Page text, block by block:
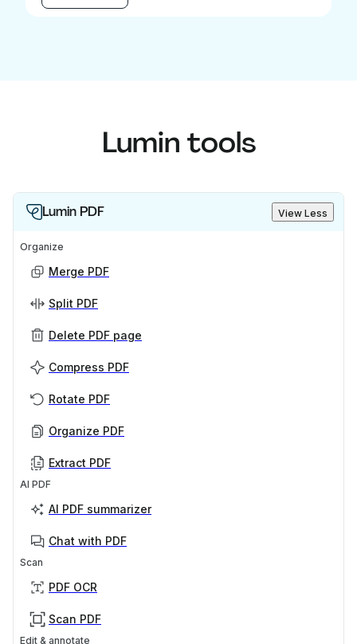
Lumin tools
Lumin PDF View Less
Organize
Merge PDF
Split PDF
Delete PDF page
Compress PDF
Rotate PDF
Organize PDF
Extract PDF
AI PDF
AI PDF summarizer
Chat with PDF
Scan
PDF OCR
Scan PDF
Edit & annotate